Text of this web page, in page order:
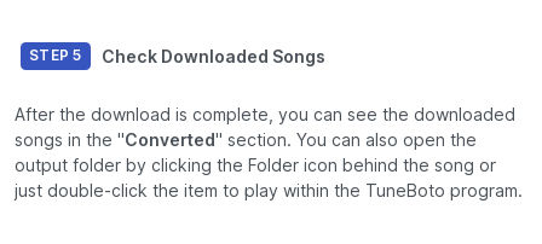
STEP 5 Check Downloaded Songs
After the download is complete, you can see the downloaded
songs in the "Converted" section. You can also open the
output folder by clicking the Folder icon behind the song or
just double-click the item to play within the TuneBoto program.